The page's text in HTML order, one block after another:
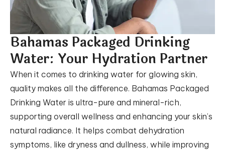
Bahamas Packaged Drinking
Water: Your Hydration Partner
When it comes to drinking water for glowing skin,
quality makes all the difference. Bahamas Packaged
Drinking Water is ultra-pure and mineral-rich,
supporting overall wellness and enhancing your skin’s
natural radiance. It helps combat dehydration
symptoms, like dryness and dullness, while improving